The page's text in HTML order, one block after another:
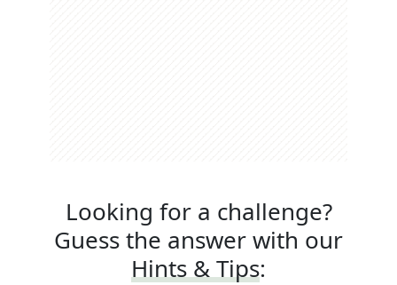
Looking for a challenge?
Guess the answer with our
Hints & Tips: